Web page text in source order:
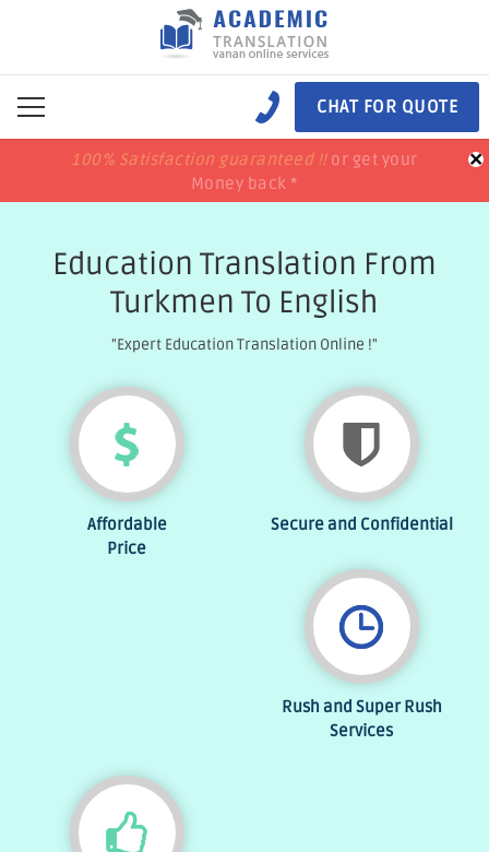
CHAT FOR QUOTE
100% Satisfaction guaranteed !!or get your
Money back *
price match
100% Satisfaction guaranteed !!or get your
Money back *
price match ×
Education Translation From
Turkmen To English
"Expert Education Translation Online !"
Affordable
Price
Secure and Confidential
Rush and Super Rush
Services